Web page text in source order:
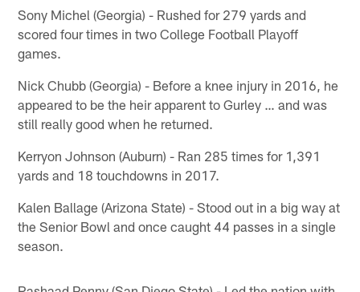
Sony Michel (Georgia) - Rushed for 279 yards and
scored four times in two College Football Playoff
games.
Nick Chubb (Georgia) - Before a knee injury in 2016, he
appeared to be the heir apparent to Gurley … and was
still really good when he returned.
Kerryon Johnson (Auburn) - Ran 285 times for 1,391
yards and 18 touchdowns in 2017.
Kalen Ballage (Arizona State) - Stood out in a big way at
the Senior Bowl and once caught 44 passes in a single
season.